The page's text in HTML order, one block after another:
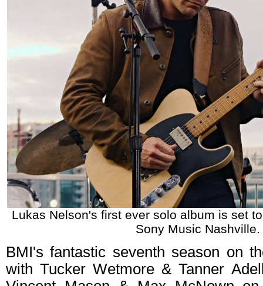
Lukas Nelson's first ever solo album is set
Sony Music Nashville.
BMI's fantastic seventh season on
with Tucker Wetmore & Tanner